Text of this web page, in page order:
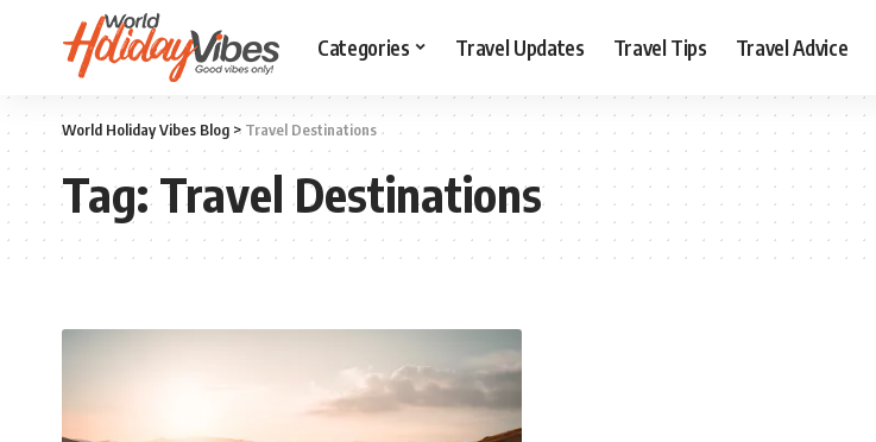
Categories Travel Updates Travel Tips Travel Advice
World Holiday Vibes Blog > Travel Destinations
Tag:Travel Destinations